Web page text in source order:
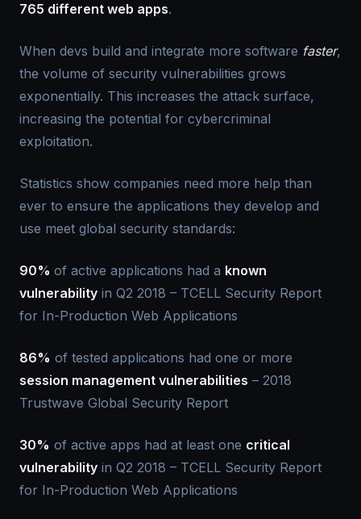
765 different web apps.
When devs build and integrate more software faster,
the volume of security vulnerabilities grows
exponentially. This increases the attack surface,
increasing the potential for cybercriminal
exploitation.
Statistics show companies need more help than
ever to ensure the applications they develop and
use meet global security standards:
90% of active applications had a known
vulnerability in Q2 2018 – TCELL Security Report
for In-Production Web Applications
86% of tested applications had one or more
session management vulnerabilities – 2018
Trustwave Global Security Report
30% of active apps had at least one critical
vulnerability in Q2 2018 – TCELL Security Report
for In-Production Web Applications